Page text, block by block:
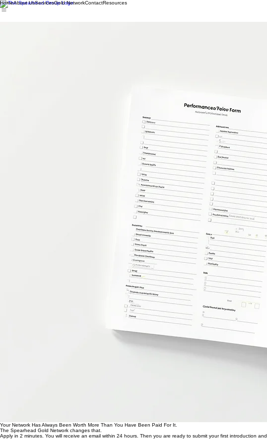
HomeAbout UsServicesGold NetworkContactResources
Your Network Has Always Been Worth More Than You Have Been Paid For It.
The Spearhead Gold Network changes that.
Apply in 2 minutes. You will receive an email within 24 hours. Then you are ready to submit your first introduction and